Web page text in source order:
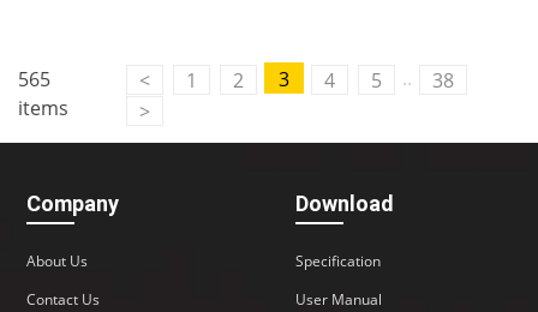
565
items
< 1 2 3 4 5 ..
38
>
Company
About Us
Contact Us
Download
Specification
User Manual